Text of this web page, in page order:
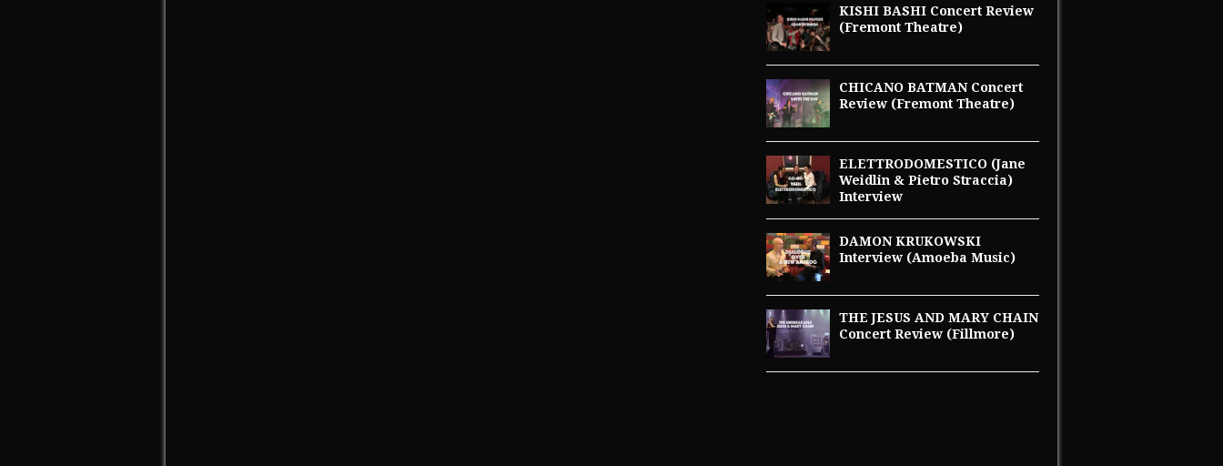
KISHI BASHI Concert Review
(Fremont Theatre)
CHICANO BATMAN Concert
Review (Fremont Theatre)
ELETTRODOMESTICO (Jane
Weidlin & Pietro Straccia)
Interview
DAMON KRUKOWSKI
Interview (Amoeba Music)
THE JESUS AND MARY CHAIN
Concert Review (Fillmore)